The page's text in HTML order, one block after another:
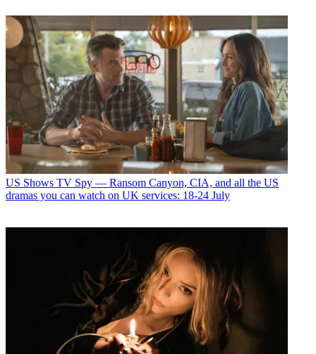
US Shows TV Spy — Ransom Canyon, CIA, and all the US
dramas you can watch on UK services: 18-24 July